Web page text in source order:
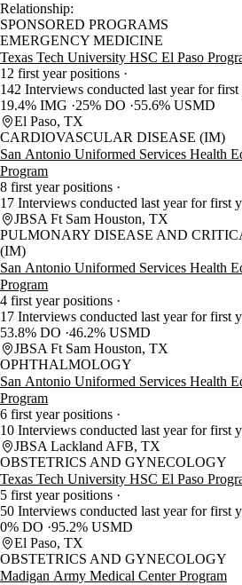
Relationship:
SPONSORED PROGRAMS
EMERGENCY MEDICINE
Texas Tech University HSC El Paso
12 first year positions
142 Interviews conducted last year for first
19.4% IMG
25% DO
55.6% USMD
El Paso, TX
CARDIOVASCULAR DISEASE (IM)
San Antonio Uniformed Services Health
Program
8 first year positions
17 Interviews conducted last year for first
JBSA Ft Sam Houston, TX
PULMONARY DISEASE AND
(IM)
San Antonio Uniformed Services Health
Program
4 first year positions
17 Interviews conducted last year for first
53.8% DO 46.2% USMD
JBSA Ft Sam Houston, TX
OPHTHALMOLOGY
San Antonio Uniformed Services Health
Program
6 first year positions
10 Interviews conducted last year for first
JBSA Lackland AFB, TX
OBSTETRICS AND GYNECOLOGY
Texas Tech University HSC El Paso
5 first year positions
50 Interviews conducted last year for first
0% DO 95.2% USMD
El Paso, TX
OBSTETRICS AND GYNECOLOGY
Madigan Army Medical Center Program